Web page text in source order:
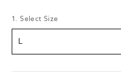
1. Select Size